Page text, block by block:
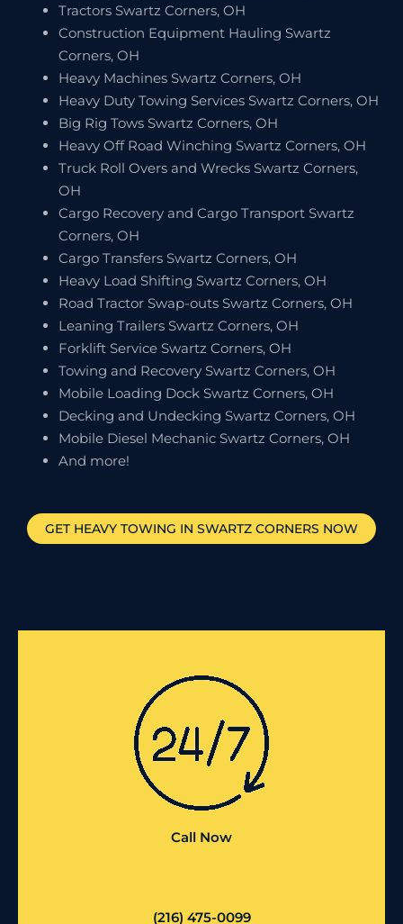
Tractors Swartz Corners, OH
Construction Equipment Hauling Swartz
Corners, OH
Heavy Machines Swartz Corners, OH
Heavy Duty Towing Services Swartz Corners, OH
Big Rig Tows Swartz Corners, OH
Heavy Off Road Winching Swartz Corners, OH
Truck Roll Overs and Wrecks Swartz Corners,
OH
Cargo Recovery and Cargo Transport Swartz
Corners, OH
Cargo Transfers Swartz Corners, OH
Heavy Load Shifting Swartz Corners, OH
Road Tractor Swap-outs Swartz Corners, OH
Leaning Trailers Swartz Corners, OH
Forklift Service Swartz Corners, OH
Towing and Recovery Swartz Corners, OH
Mobile Loading Dock Swartz Corners, OH
Decking and Undecking Swartz Corners, OH
Mobile Diesel Mechanic Swartz Corners, OH
And more!
GET HEAVY TOWING IN SWARTZ CORNERS NOW
Call Now
(216) 475-0099